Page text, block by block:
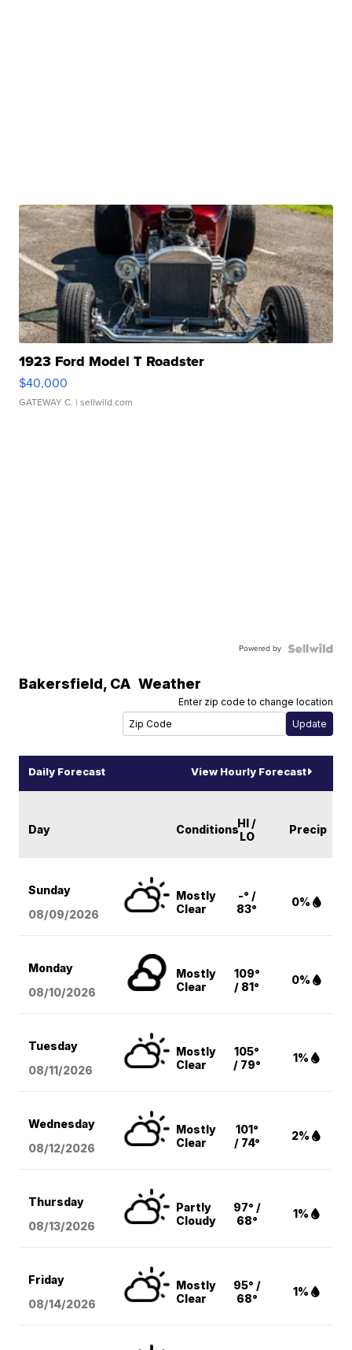
1923 Ford Model T Roadster
$40,000
GATEWAY C. | sellwild.com
Powered by
Bakersfield, CA Weather
Enter zip code to change location
Daily Forecast View Hourly Forecast
Day ConditionsHI /
LO
Precip
Sunday
08/09/2026
Mostly
Clear
-° /
83°
0%
Monday
08/10/2026
Mostly
Clear
109°
/ 81°
0%
Tuesday
08/11/2026
Mostly
Clear
105°
/ 79°
1%
Wednesday
08/12/2026
Mostly
Clear
101°
/ 74°
2%
Thursday
08/13/2026
Partly
Cloudy
97° /
68°
1%
Friday
08/14/2026
Mostly
Clear
95° /
68°
1%